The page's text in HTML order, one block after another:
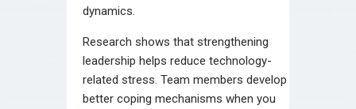
dynamics.
Research shows that strengthening
leadership helps reduce technology-
related stress. Team members develop
better coping mechanisms when you